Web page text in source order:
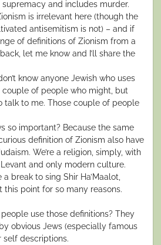
and includes murder.
is irrelevant here (though the
antisemitism is not) – and if
of definitions of Zionism from a
let me know and I’ll share the
know anyone Jewish who uses
couple of people who might, but
talk to me. Those couple of people
so important? Because the same
definition of Zionism also have
We’re a religion, simply, with
and only modern culture.
break to sing Shir Ha’Maalot,
point for so many reasons.
use those definitions? They
obvious Jews (especially famous
self descriptions.